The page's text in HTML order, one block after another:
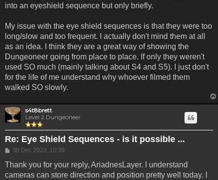
into an eyeshield sequence but only briefly.
My issue with the eye shield sequences is that they were too
long/slow and too frequent. I actually don't mind them at all
as an idea. I think they are a great way of showing the
Dungeoneer going from place to place. If only they weren't
used SO much (mainly talking about S4 and S5). I just don't
for the life of me understand why whoever filmed them
walked SO slowly.
s4t8brett
Level 2 Dungeoneer
Re: Eye Shield Sequences - is it possible ...
Post
30 Dec 2023, 10:39
Thank you for your reply, AriadnesLayer. I understand
cameras can store direction and position pretty well today. I